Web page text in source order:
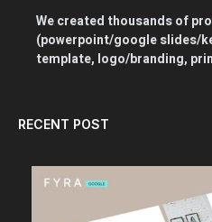
We created thousands of
(powerpoint/google slides/
template, logo/branding,
RECENT POST